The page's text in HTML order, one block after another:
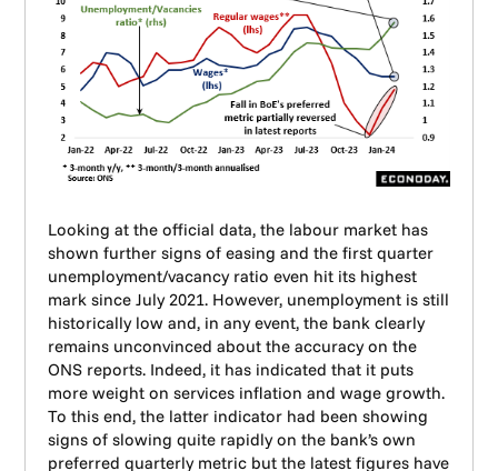
Looking at the official data, the labour market has
shown further signs of easing and the first quarter
unemployment/vacancy ratio even hit its highest
mark since July 2021. However, unemployment is still
historically low and, in any event, the bank clearly
remains unconvinced about the accuracy on the
ONS reports. Indeed, it has indicated that it puts
more weight on services inflation and wage growth.
To this end, the latter indicator had been showing
signs of slowing quite rapidly on the bank’s own
preferred quarterly metric but the latest figures have